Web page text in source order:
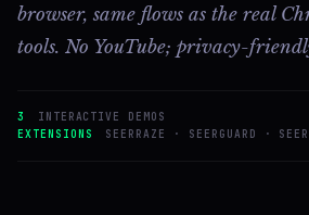
browser, same flows as the real
tools. No YouTube; privacy-
3
INTERACTIVE DEMOS
EXTENSIONS
SEERRAZE · SEERGUARD ·